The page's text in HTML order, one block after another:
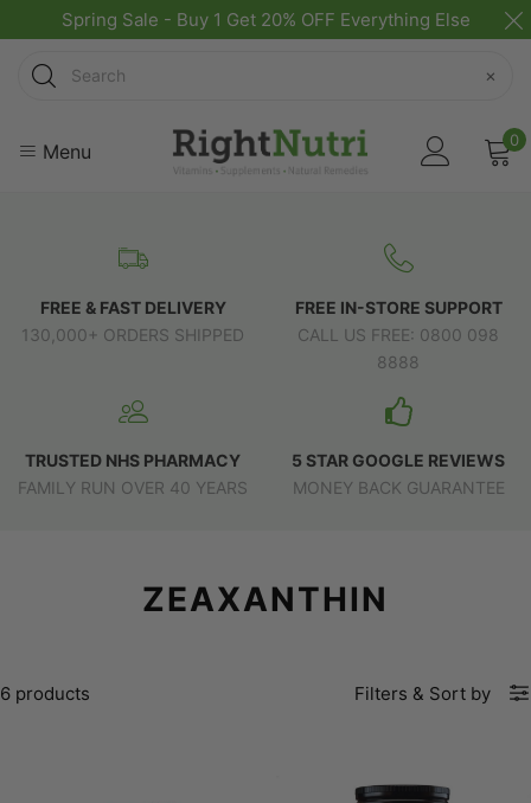
Spring Sale - Buy 1 Get 20% OFF Everything Else
Search
×
Menu 0
FREE & FAST DELIVERY
130,000+ ORDERS SHIPPED
FREE IN-STORE SUPPORT
CALL US FREE: 0800 098
8888
TRUSTED NHS PHARMACY
FAMILY RUN OVER 40 YEARS
5 STAR GOOGLE REVIEWS
MONEY BACK GUARANTEE
ZEAXANTHIN
6 products Filters & Sort by